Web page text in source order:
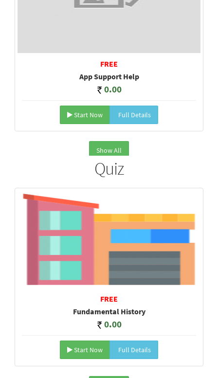
FREE
App Support Help
0.00
Start Now Full Details
Show All
Quiz
FREE
Fundamental History
0.00
Start Now Full Details